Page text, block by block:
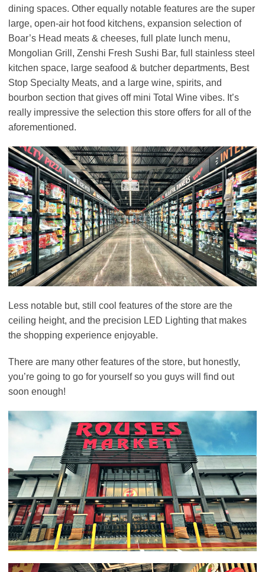
dining spaces. Other equally notable features are the super
large, open-air hot food kitchens, expansion selection of
Boar’s Head meats & cheeses, full plate lunch menu,
Mongolian Grill, Zenshi Fresh Sushi Bar, full stainless steel
kitchen space, large seafood & butcher departments, Best
Stop Specialty Meats, and a large wine, spirits, and
bourbon section that gives off mini Total Wine vibes. It’s
really impressive the selection this store offers for all of the
aforementioned.
Less notable but, still cool features of the store are the
ceiling height, and the precision LED Lighting that makes
the shopping experience enjoyable.
There are many other features of the store, but honestly,
you’re going to go for yourself so you guys will find out
soon enough!